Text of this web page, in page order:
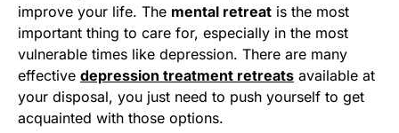
improve your life. The mental retreat is the most
important thing to care for, especially in the most
vulnerable times like depression. There are many
effective depression treatment retreats available at
your disposal, you just need to push yourself to get
acquainted with those options.